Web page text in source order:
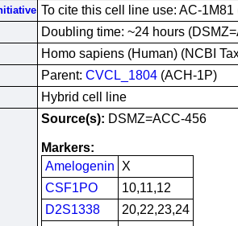
To cite this cell line use: AC-
Doubling time: ~24 hours
Homo sapiens (Human) (NCBI
Parent: CVCL_1804(ACH-1P)
Hybrid cell line
Source(s): DSMZ=ACC-456
Markers:
Amelogenin
X
CSF1PO
10,11,12
D2S1338
20,22,23,24